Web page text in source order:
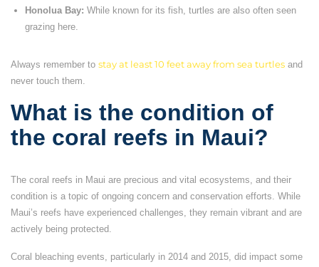
Honolua Bay: While known for its fish, turtles are also often seen
grazing here.
Always remember to stay at least 10 feet away from sea turtles and
never touch them.
What is the condition of
the coral reefs in Maui?
The coral reefs in Maui are precious and vital ecosystems, and their
condition is a topic of ongoing concern and conservation efforts. While
Maui’s reefs have experienced challenges, they remain vibrant and are
actively being protected.
Coral bleaching events, particularly in 2014 and 2015, did impact some